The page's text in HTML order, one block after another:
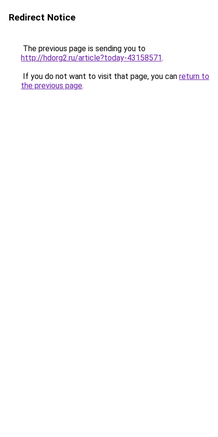
Redirect Notice
The previous page is sending you to
http://hdorg2.ru/article?today-43158571.
If you do not want to visit that page, you can return to
the previous page.